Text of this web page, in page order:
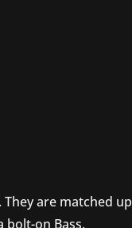
are matched up
bolt-on Bass.